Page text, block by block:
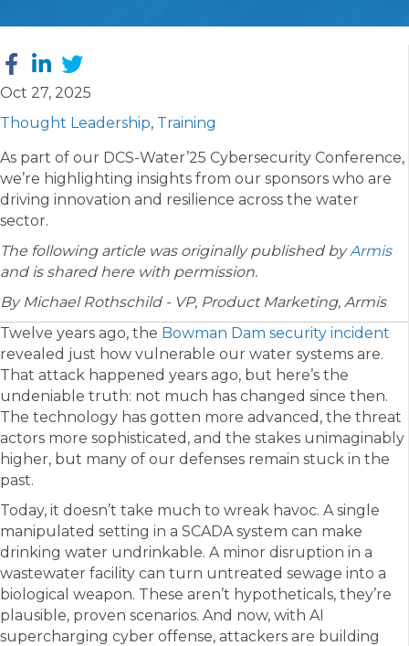
Oct 27, 2025
Thought Leadership, Training
As part of our DCS-Water’25 Cybersecurity Conference,
we’re highlighting insights from our sponsors who are
driving innovation and resilience across the water
sector.
The following article was originally published byArmis
and is shared here with permission.
By Michael Rothschild - VP, Product Marketing, Armis
Twelve years ago, the Bowman Dam security incident
revealed just how vulnerable our water systems are.
That attack happened years ago, but here’s the
undeniable truth: not much has changed since then.
The technology has gotten more advanced, the threat
actors more sophisticated, and the stakes unimaginably
higher, but many of our defenses remain stuck in the
past.
Today, it doesn’t take much to wreak havoc. A single
manipulated setting in a SCADA system can make
drinking water undrinkable. A minor disruption in a
wastewater facility can turn untreated sewage into a
biological weapon. These aren’t hypotheticals, they’re
plausible, proven scenarios. And now, with AI
supercharging cyber offense, attackers are building